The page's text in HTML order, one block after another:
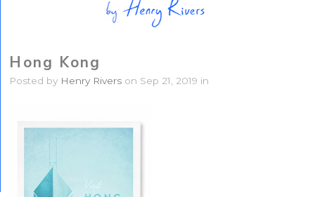
Hong Kong
Posted by Henry Rivers on Sep 21, 2019 in